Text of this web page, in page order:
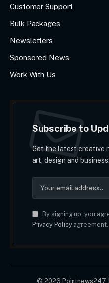
Customer Support
Bulk Packages
Newsletters
Sponsored News
Work With Us
Subscribe to
Get the latest creative
art, design and business.
By signing up, you
Privacy Policyagreement.
© 2026 Pointnews247.